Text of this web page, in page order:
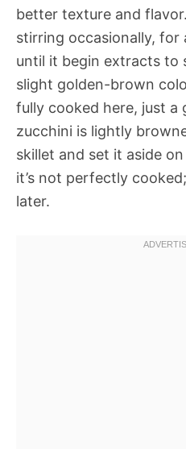
better texture and
stirring occasionally, for
until it begin extracts to
slight golden-brown
fully cooked here, just a
zucchini is lightly
skillet and set it aside
it’s not perfectly
later.